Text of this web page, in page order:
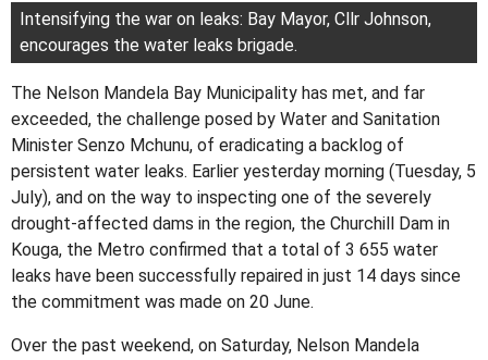
Intensifying the war on leaks: Bay Mayor, Cllr Johnson,
encourages the water leaks brigade.
The Nelson Mandela Bay Municipality has met, and far
exceeded, the challenge posed by Water and Sanitation
Minister Senzo Mchunu, of eradicating a backlog of
persistent water leaks. Earlier yesterday morning (Tuesday, 5
July), and on the way to inspecting one of the severely
drought-affected dams in the region, the Churchill Dam in
Kouga, the Metro confirmed that a total of 3 655 water
leaks have been successfully repaired in just 14 days since
the commitment was made on 20 June.
Over the past weekend, on Saturday, Nelson Mandela